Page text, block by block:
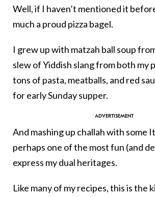
Well, if I haven’t mentioned it
much a proud pizza bagel.
I grew up with matzah ball soup
slew of Yiddish slang from both my
tons of pasta, meatballs, and red
for early Sunday supper.
And mashing up challah with some
perhaps one of the most fun (and
express my dual heritages.
Like many of my recipes, this is the